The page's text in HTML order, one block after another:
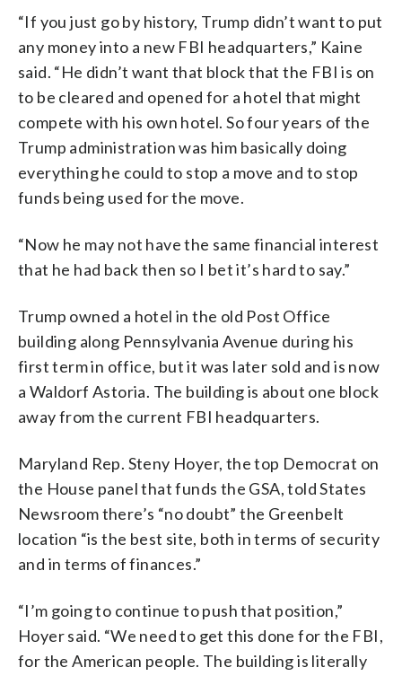
“If you just go by history, Trump didn’t want to put
any money into a new FBI headquarters,” Kaine
said. “He didn’t want that block that the FBI is on
to be cleared and opened for a hotel that might
compete with his own hotel. So four years of the
Trump administration was him basically doing
everything he could to stop a move and to stop
funds being used for the move.
“Now he may not have the same financial interest
that he had back then so I bet it’s hard to say.”
Trump owned a hotel in the old Post Office
building along Pennsylvania Avenue during his
first term in office, but it was later sold and is now
a Waldorf Astoria. The building is about one block
away from the current FBI headquarters.
Maryland Rep. Steny Hoyer, the top Democrat on
the House panel that funds the GSA, told States
Newsroom there’s “no doubt” the Greenbelt
location “is the best site, both in terms of security
and in terms of finances.”
“I’m going to continue to push that position,”
Hoyer said. “We need to get this done for the FBI,
for the American people. The building is literally